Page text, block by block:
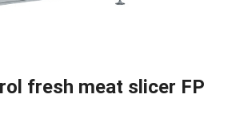
fresh meat slicer FP